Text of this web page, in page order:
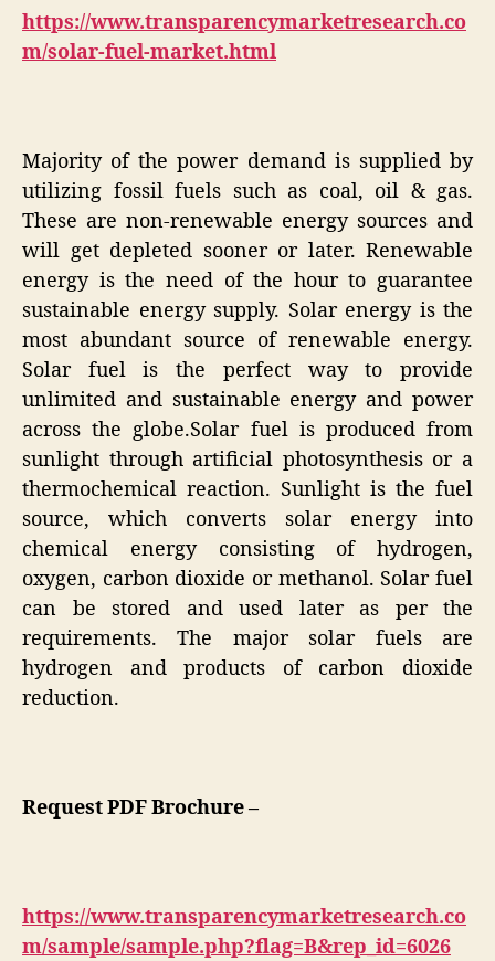
https://www.transparencymarketresearch.co
m/solar-fuel-market.html
Majority of the power demand is supplied by
utilizing fossil fuels such as coal, oil & gas.
These are non-renewable energy sources and
will get depleted sooner or later. Renewable
energy is the need of the hour to guarantee
sustainable energy supply. Solar energy is the
most abundant source of renewable energy.
Solar fuel is the perfect way to provide
unlimited and sustainable energy and power
across the globe.Solar fuel is produced from
sunlight through artificial photosynthesis or a
thermochemical reaction. Sunlight is the fuel
source, which converts solar energy into
chemical energy consisting of hydrogen,
oxygen, carbon dioxide or methanol. Solar fuel
can be stored and used later as per the
requirements. The major solar fuels are
hydrogen and products of carbon dioxide
reduction.
Request PDF Brochure –
https://www.transparencymarketresearch.co
m/sample/sample.php?flag=B&rep_id=6026